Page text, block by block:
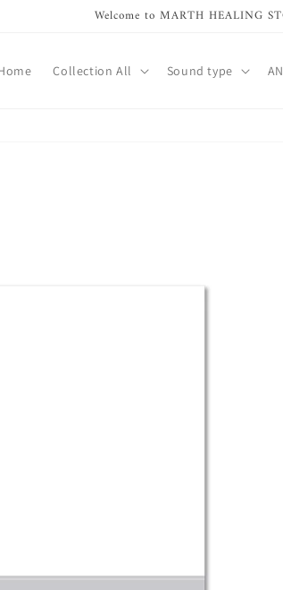
Welcome to MARTH HEALING
Collection All Sound type